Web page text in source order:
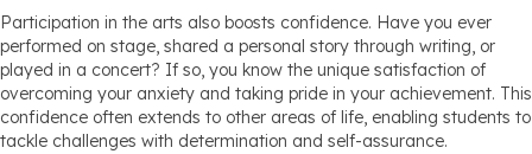
Participation in the arts also boosts confidence. Have you ever
performed on stage, shared a personal story through writing, or
played in a concert? If so, you know the unique satisfaction of
overcoming your anxiety and taking pride in your achievement. This
confidence often extends to other areas of life, enabling students to
tackle challenges with determination and self-assurance.